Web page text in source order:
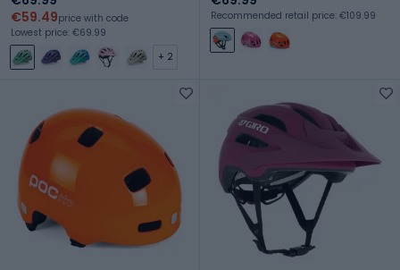
€59.49price with code
Lowest price: €69.99
+ 2
Recommended retail price: €109.99